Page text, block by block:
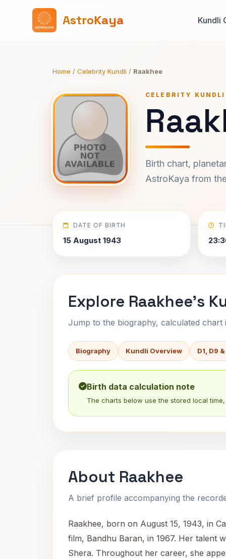
AstroKaya Kundli
Home / Celebrity Kundli / Raakhee
CELEBRITY
Birth chart,
AstroKaya from
DATE OF BIRTH
15 August 1943
Explore Raakhee's
Jump to the biography, calculated chart
Biography Kundli Overview D1, D9
Birth data calculation note
The charts below use the stored local
About Raakhee
A brief profile accompanying the
Raakhee, born on August 15, 1943, in
film, Bandhu Baran, in 1967. Her talent
Shera. Throughout her career, she